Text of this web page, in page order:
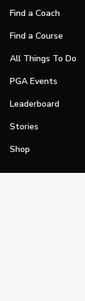
Find a Coach
Find a Course
All Things To Do
PGA Events
Leaderboard
Stories
Shop